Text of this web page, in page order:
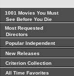
1001 Movies You Must
See Before You Die
Most Requested
Directors
Popular Independent
New Releases
Criterion Collection
All Time Favorites